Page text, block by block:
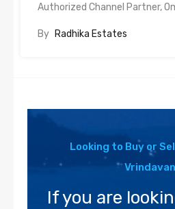
Authorized Channel Partner,
By Radhika Estates
Looking to Buy or
If you are